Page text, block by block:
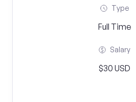
Type
Full Time
Salary
$30 USD